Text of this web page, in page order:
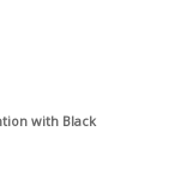
with Black